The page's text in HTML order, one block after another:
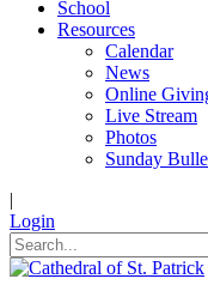
School
Resources
Calendar
News
Online
Live Stream
Photos
Sunday
|
Login